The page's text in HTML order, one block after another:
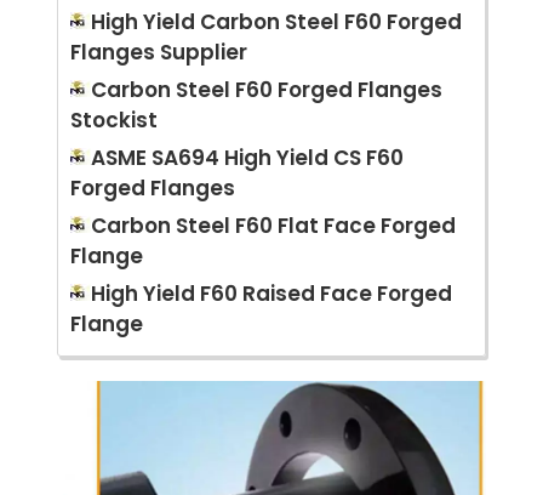
High Yield Carbon Steel F60 Forged
Flanges Supplier
Carbon Steel F60 Forged Flanges
Stockist
ASME SA694 High Yield CS F60
Forged Flanges
Carbon Steel F60 Flat Face Forged
Flange
High Yield F60 Raised Face Forged
Flange